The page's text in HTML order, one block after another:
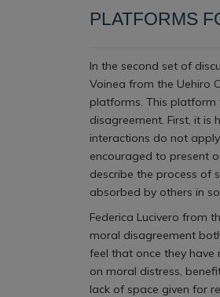
PLATFORMS
In the second set of
Voinea from the Uehiro
platforms. This platform
disagreement. First, it
interactions do not
encouraged to present
describe the process of
absorbed by others in
Federica Lucivero from
moral disagreement
feel that once they
on moral distress,
lack of space given for